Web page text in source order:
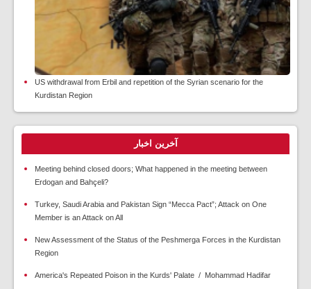
US withdrawal from Erbil and repetition of the Syrian scenario for the
Kurdistan Region
آخرین اخبار
Meeting behind closed doors; What happened in the meeting between
Erdogan and Bahçeli?
Turkey, Saudi Arabia and Pakistan Sign “Mecca Pact”; Attack on One
Member is an Attack on All
New Assessment of the Status of the Peshmerga Forces in the Kurdistan
Region
America's Repeated Poison in the Kurds' Palate / Mohammad Hadifar